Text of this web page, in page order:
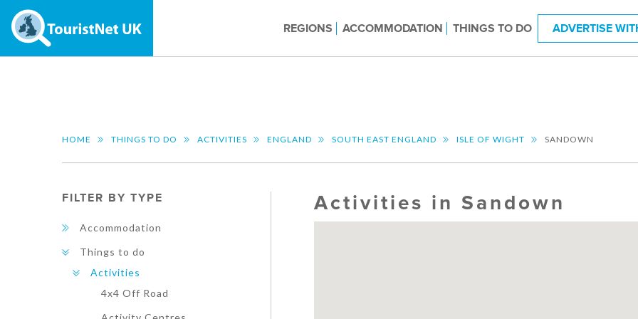
REGIONS ACCOMMODATION THINGS TO DO ADVERTISE
HOME THINGS TO DO ACTIVITIES ENGLAND SOUTH EAST ENGLAND ISLE OF WIGHT SANDOWN
FILTER BY TYPE
Accommodation
Things to do
Activities
4x4 Off Road
Activities in Sandown